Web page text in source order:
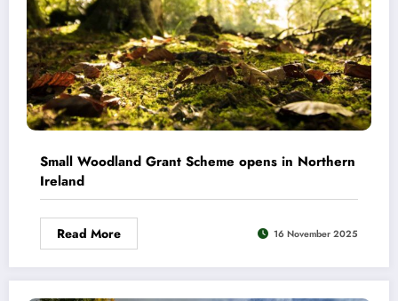
Small Woodland Grant Scheme opens in Northern
Ireland
Read More 16 November 2025